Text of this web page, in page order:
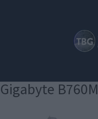
Gigabyte B760M